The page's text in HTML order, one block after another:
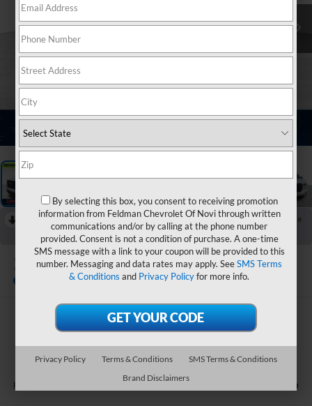
1 / 14
Collapse
Reduced by $1,101 since Jul 28, 2026
2024 GMC Acadia AT4
$39,698
Feldman Price Call For Price
By selecting this box, you consent to receiving promotion
information from Feldman Chevrolet Of Novi through written
communications and/or by calling at the phone number
provided. Consent is not a condition of purchase. A one-time
SMS message with a link to your coupon will be provided to this
number. Messaging and data rates may apply. SeeSMS Terms
& Conditions and Privacy Policyfor more info.
Privacy Policy Terms & Conditions
SMS Terms & Conditions
Brand Disclaimers